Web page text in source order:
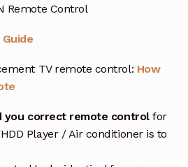
Remote Control
Guide
TV remote control: How
you correct remote controlfor
Player / Air conditioner is to